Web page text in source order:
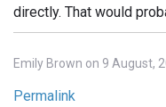
directly. That would
Emily Brown on 9 August,
Permalink